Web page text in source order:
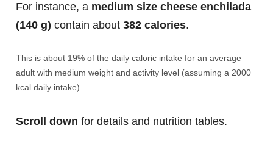
For instance, a medium size cheese enchilada
(140 g) contain about 382 calories.
This is about 19% of the daily caloric intake for an average
adult with medium weight and activity level (assuming a 2000
kcal daily intake).
Scroll down for details and nutrition tables.